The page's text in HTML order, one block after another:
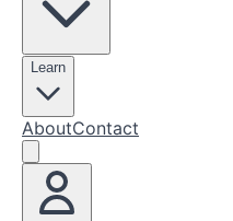
Learn
AboutContact